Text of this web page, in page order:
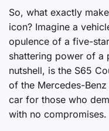
So, what exactly
icon? Imagine a
opulence of a five-
shattering power of a
nutshell, is the S65
of the Mercedes-
car for those who
with no compromises.